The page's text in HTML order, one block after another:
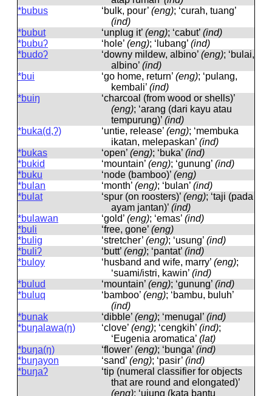
*bubus
‘bulk, pour’ (eng); ‘curah, tuang’
(ind)
*bubut
‘unplug it’ (eng); ‘cabut’ (ind)
*bubuʔ
‘hole’ (eng); ‘lubang’ (ind)
*budoʔ
‘downy mildew, albino’ (eng); ‘bulai,
albino’ (ind)
*bui
‘go home, return’ (eng); ‘pulang,
kembali’ (ind)
*buiŋ
‘charcoal (from wood or shells)’
(eng); ‘arang (dari kayu atau
tempurung)’ (ind)
*buka(d,ʔ)
‘untie, release’ (eng); ‘membuka
ikatan, melepaskan’ (ind)
*bukas
‘open’ (eng); ‘buka’ (ind)
*bukid
‘mountain’ (eng); ‘gunung’ (ind)
*buku
‘node (bamboo)’ (eng)
*bulan
‘month’ (eng); ‘bulan’ (ind)
*bulat
‘spur (on roosters)’ (eng); ‘taji (pada
ayam jantan)’ (ind)
*bulawan
‘gold’ (eng); ‘emas’ (ind)
*buli
‘free, gone’ (eng)
*bulig
‘stretcher’ (eng); ‘usung’ (ind)
*buliʔ
‘butt’ (eng); ‘pantat’ (ind)
*buloy
‘husband and wife, marry’ (eng);
‘suami/istri, kawin’ (ind)
*bulud
‘mountain’ (eng); ‘gunung’ (ind)
*buluq
‘bamboo’ (eng); ‘bambu, buluh’
(ind)
*bunak
‘dibble’ (eng); ‘menugal’ (ind)
*buŋalawa(ŋ)
‘clove’ (eng); ‘cengkih’ (ind);
‘Eugenia aromatica’ (lat)
*buŋa(ŋ)
‘flower’ (eng); ‘bunga’ (ind)
*buŋayon
‘sand’ (eng); ‘pasir’ (ind)
*buŋaʔ
‘tip (numeral classifier for objects
that are round and elongated)’
(eng); ‘ujung (kata bantu